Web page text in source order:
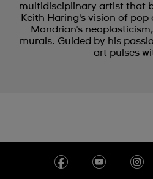
multidisciplinary artist that
Keith Haring's vision of
Mondrian's
murals. Guided by his
art pulses